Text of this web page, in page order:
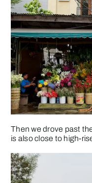
Then we drove past
is also close to high-